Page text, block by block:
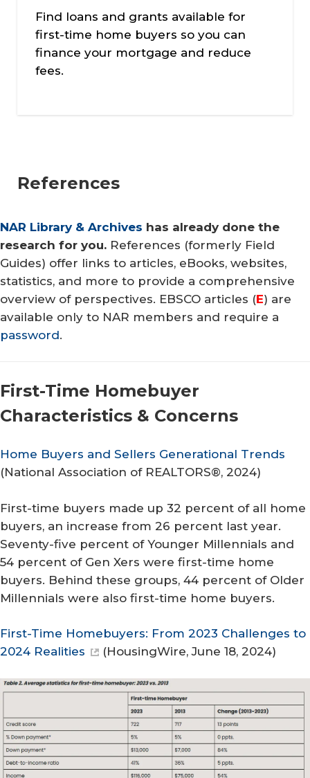
Find loans and grants available for
first-time home buyers so you can
finance your mortgage and reduce
fees.
References
NAR Library & Archives has already done the
research for you. References (formerly Field
Guides) offer links to articles, eBooks, websites,
statistics, and more to provide a comprehensive
overview of perspectives. EBSCO articles (E) are
available only to NAR members and require a
password.
First-Time Homebuyer
Characteristics & Concerns
Home Buyers and Sellers Generational Trends
(National Association of REALTORS®, 2024)
First-time buyers made up 32 percent of all home
buyers, an increase from 26 percent last year.
Seventy-five percent of Younger Millennials and
54 percent of Gen Xers were first-time home
buyers. Behind these groups, 44 percent of Older
Millennials were also first-time home buyers.
First-Time Homebuyers: From 2023 Challenges to
2024 Realities
(HousingWire, June 18, 2024)